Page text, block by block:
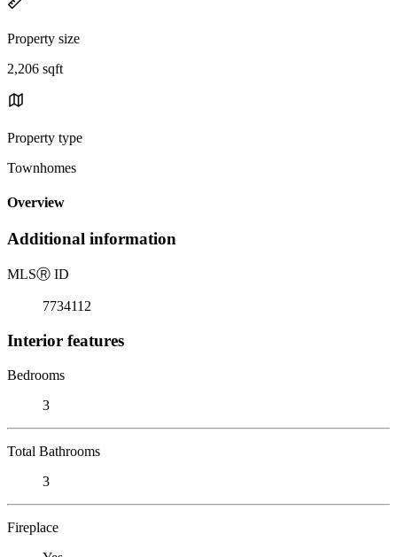
Property size
2,206 sqft
Property type
Townhomes
Overview
Additional information
MLSⓇ ID
7734112
Interior features
Bedrooms
3
Total Bathrooms
3
Fireplace